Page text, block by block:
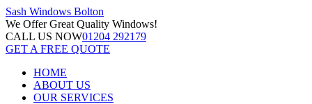
Sash Windows Bolton
We OfferGreat Quality Windows!
CALL US NOW01204 292179
GET A FREE QUOTE
HOME
ABOUT US
OUR SERVICES